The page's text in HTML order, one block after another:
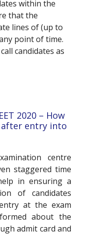
within the
that the
lines of (up to
point of time.
candidates as
2020 – How
after entry into
centre
staggered time
in ensuring a
of candidates
at the exam
about the
admit card and